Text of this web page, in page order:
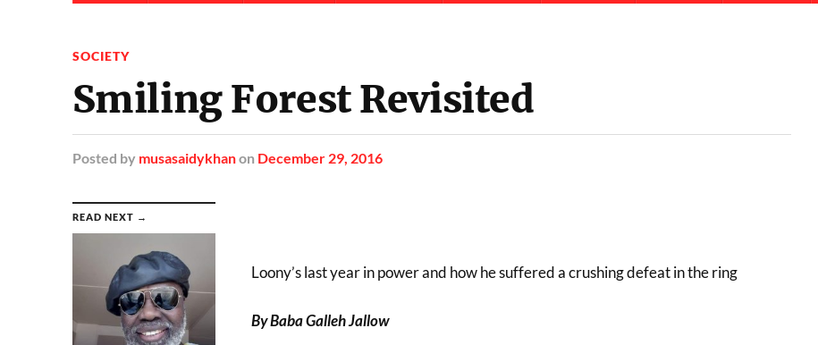
SOCIETY
Smiling Forest Revisited
Posted by musasaidykhanon December 29, 2016
READ NEXT →
Loony’s last year in power and how he suffered a crushing defeat in the ring
By Baba Galleh Jallow